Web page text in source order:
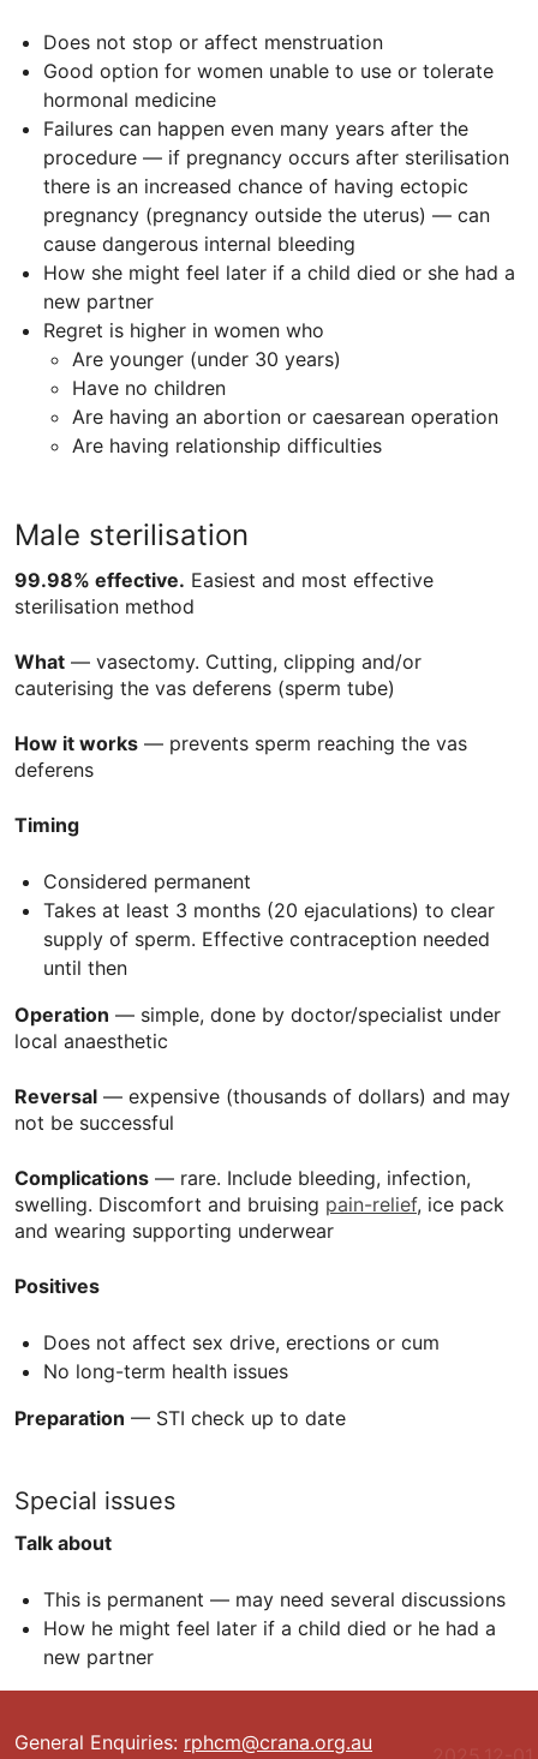
Does not stop or affect menstruation
Good option for women unable to use or tolerate
hormonal medicine
Failures can happen even many years after the
procedure — if pregnancy occurs after sterilisation
there is an increased chance of having ectopic
pregnancy (pregnancy outside the uterus) — can
cause dangerous internal bleeding
How she might feel later if a child died or she had a
new partner
Regret is higher in women who
Are younger (under 30 years)
Have no children
Are having an abortion or caesarean operation
Are having relationship difficulties
Male sterilisation
99.98% effective. Easiest and most effective
sterilisation method
What — vasectomy. Cutting, clipping and/or
cauterising the vas deferens (sperm tube)
How it works — prevents sperm reaching the vas
deferens
Timing
Considered permanent
Takes at least 3 months (20 ejaculations) to clear
supply of sperm. Effective contraception needed
until then
Operation — simple, done by doctor/specialist under
local anaesthetic
Reversal — expensive (thousands of dollars) and may
not be successful
Complications — rare. Include bleeding, infection,
swelling. Discomfort and bruising pain-relief, ice pack
and wearing supporting underwear
Positives
Does not affect sex drive, erections or cum
No long-term health issues
Preparation — STI check up to date
Special issues
Talk about
This is permanent — may need several discussions
How he might feel later if a child died or he had a
new partner
General Enquiries: rphcm@crana.org.au